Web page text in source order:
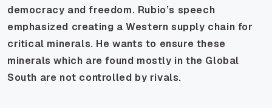
democracy and freedom. Rubio’s speech
emphasized creating a Western supply chain for
critical minerals. He wants to ensure these
minerals which are found mostly in the Global
South are not controlled by rivals.